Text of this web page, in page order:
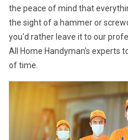
the peace of mind that
the sight of a hammer or
you'd rather leave it to our
All Home Handyman's experts
of time.